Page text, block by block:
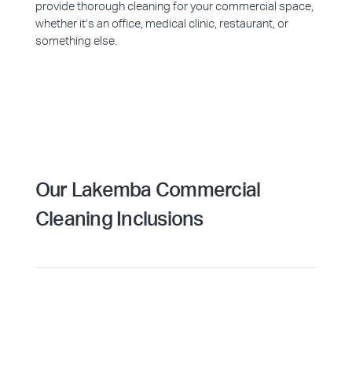
provide thorough cleaning for your commercial space,
whether it’s an office, medical clinic, restaurant, or
something else.
Our Lakemba Commercial
Cleaning Inclusions